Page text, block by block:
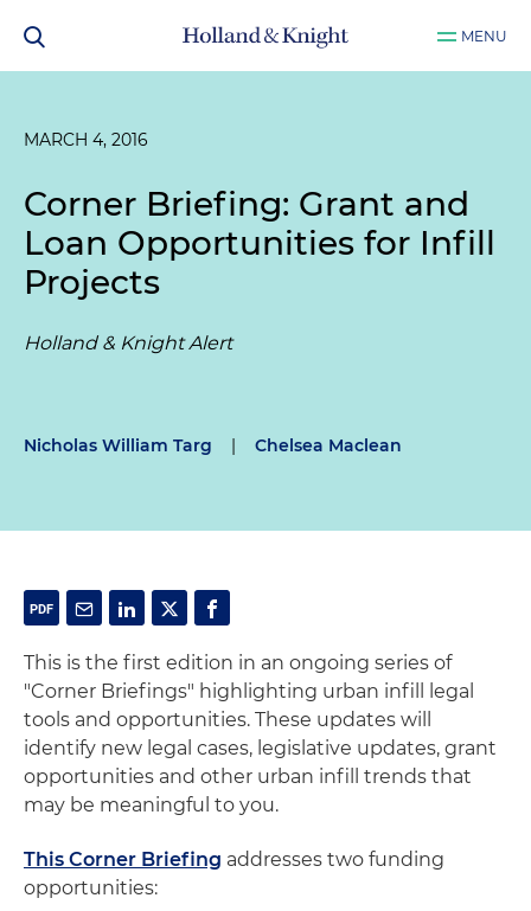
MENU
MARCH 4, 2016
Corner Briefing: Grant and
Loan Opportunities for Infill
Projects
Holland & Knight Alert
Nicholas William Targ | Chelsea Maclean
This is the first edition in an ongoing series of
"Corner Briefings" highlighting urban infill legal
tools and opportunities. These updates will
identify new legal cases, legislative updates, grant
opportunities and other urban infill trends that
may be meaningful to you.
This Corner Briefing addresses two funding
opportunities: